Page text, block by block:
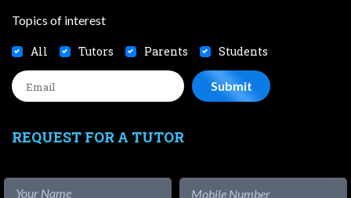
Topics of interest
All Tutors Parents Students
REQUEST FOR A TUTOR